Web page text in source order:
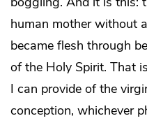
human mother without
became flesh through
of the Holy Spirit. That
I can provide of the
conception, whichever